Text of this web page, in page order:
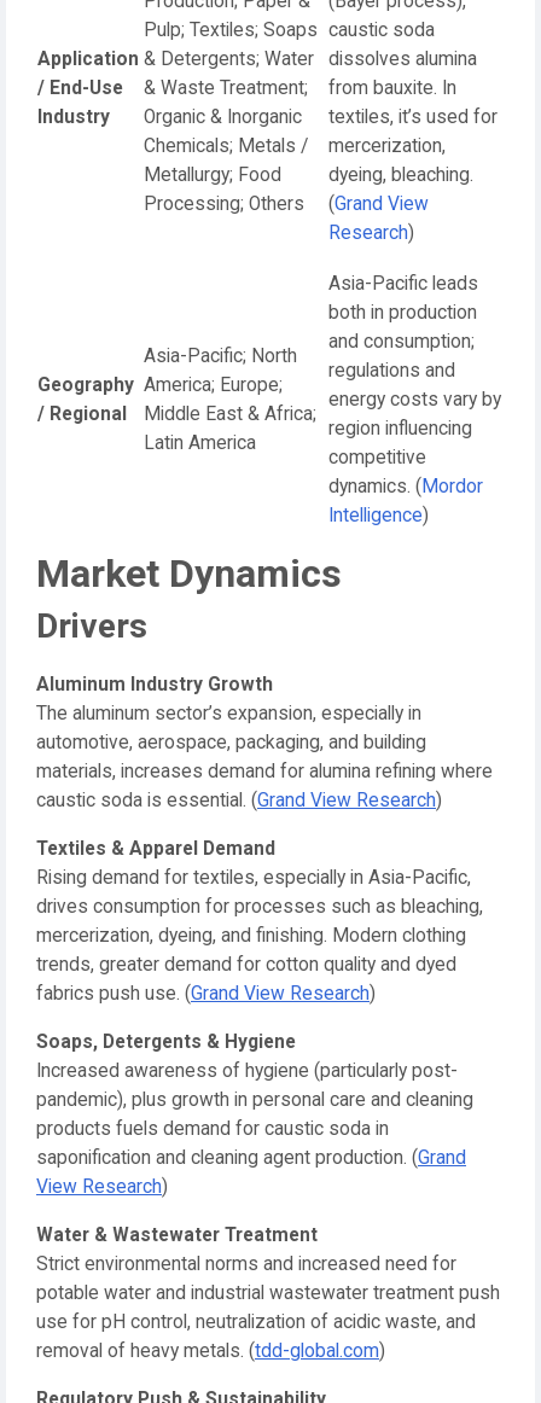
Application
/ End-Use
Industry
Pulp; Textiles; Soaps
& Detergents; Water
& Waste Treatment;
Organic & Inorganic
Chemicals; Metals /
Metallurgy; Food
Processing; Others
caustic soda
dissolves alumina
from bauxite. In
textiles, it’s used for
mercerization,
dyeing, bleaching.
(Grand View
Research)
Geography
/ Regional
Asia-Pacific; North
America; Europe;
Middle East & Africa;
Latin America
Asia-Pacific leads
both in production
and consumption;
regulations and
energy costs vary by
region influencing
competitive
dynamics. ( Mordor
Intelligence)
Market Dynamics
Drivers
Aluminum Industry Growth
The aluminum sector’s expansion, especially in
automotive, aerospace, packaging, and building
materials, increases demand for alumina refining where
caustic soda is essential. (Grand View Research)
Textiles & Apparel Demand
Rising demand for textiles, especially in Asia-Pacific,
drives consumption for processes such as bleaching,
mercerization, dyeing, and finishing. Modern clothing
trends, greater demand for cotton quality and dyed
fabrics push use. (Grand View Research)
Soaps, Detergents & Hygiene
Increased awareness of hygiene (particularly post-
pandemic), plus growth in personal care and cleaning
products fuels demand for caustic soda in
saponification and cleaning agent production. (Grand
View Research)
Water & Wastewater Treatment
Strict environmental norms and increased need for
potable water and industrial wastewater treatment push
use for pH control, neutralization of acidic waste, and
removal of heavy metals. (tdd-global.com)